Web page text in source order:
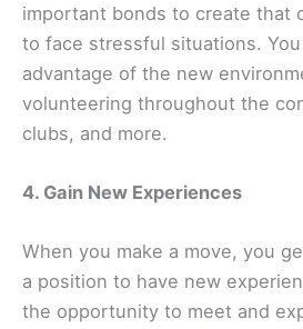
important bonds to create that
to face stressful situations.
advantage of the new
volunteering throughout the
clubs, and more.
4. Gain New Experiences
When you make a move, you
a position to have new
the opportunity to meet and